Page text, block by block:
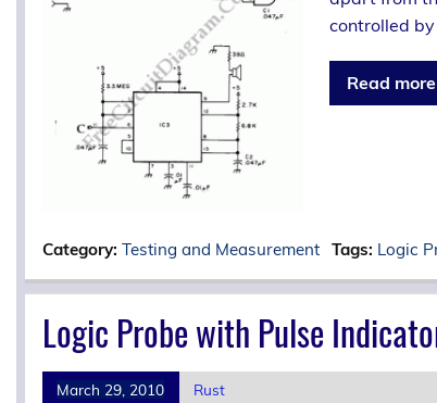
controlled
Read more
Category: Testing and Measurement Tags: Logic
Logic Probe with Pulse
March 29, 2010 Rust